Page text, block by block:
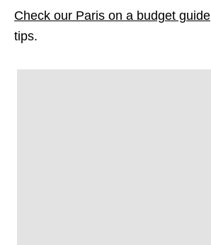
Check our Paris on a budget guide
tips.